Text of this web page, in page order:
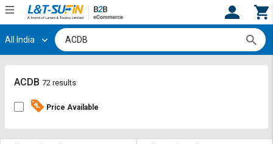
Hi, User
Track
By
Track
By
All India
ACDB 72 results
Price Available